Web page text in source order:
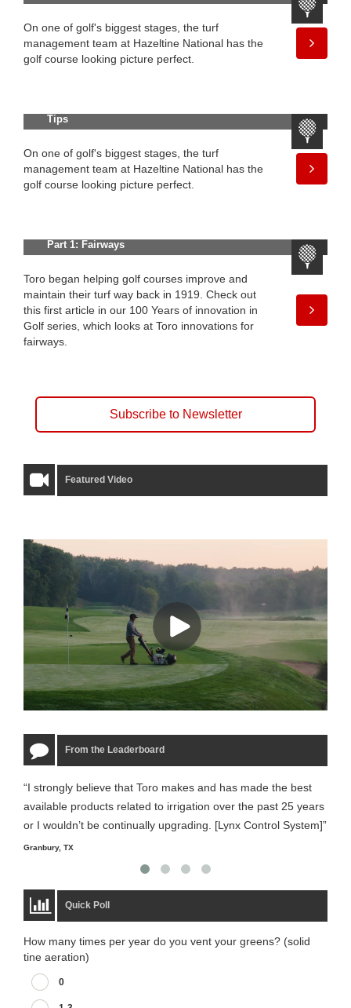
On one of golf's biggest stages, the turf
management team at Hazeltine National has the
golf course looking picture perfect.
Tips
On one of golf's biggest stages, the turf
management team at Hazeltine National has the
golf course looking picture perfect.
Part 1: Fairways
Toro began helping golf courses improve and
maintain their turf way back in 1919. Check out
this first article in our 100 Years of innovation in
Golf series, which looks at Toro innovations for
fairways.
Subscribe to Newsletter
Featured Video
From the Leaderboard
“I strongly believe that Toro makes and has made the best
available products related to irrigation over the past 25 years
or I wouldn’t be continually upgrading. [Lynx Control System]”
Granbury, TX
Quick Poll
How many times per year do you vent your greens? (solid
tine aeration)
0